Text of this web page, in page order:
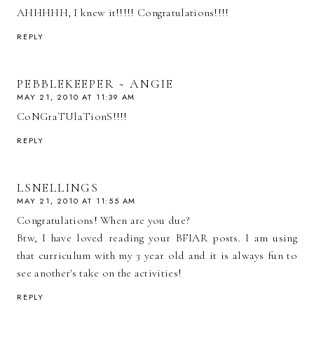
AHHHHH, I knew it!!!!! Congratulations!!!!
REPLY
PEBBLEKEEPER ~ ANGIE
MAY 21, 2010 AT 11:39 AM
CoNGraTUlaTionS!!!!
REPLY
LSNELLINGS
MAY 21, 2010 AT 11:55 AM
Congratulations! When are you due?
Btw, I have loved reading your BFIAR posts. I am using
that curriculum with my 3 year old and it is always fun to
see another's take on the activities!
REPLY